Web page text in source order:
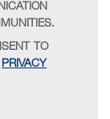
TO
PRIVACY